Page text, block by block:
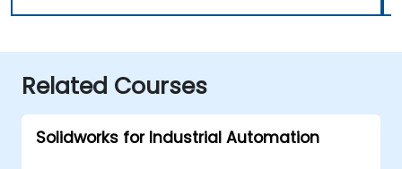
Related Courses
Solidworks for Industrial Automation